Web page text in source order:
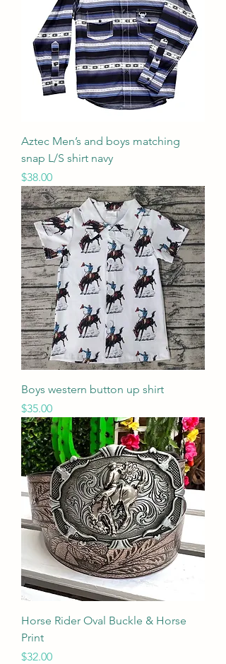
Aztec Men’s and boys matching
snap L/S shirt navy
Price
$38.00
Boys western button up shirt
Price
$35.00
Horse Rider Oval Buckle & Horse
Print
Price
$32.00